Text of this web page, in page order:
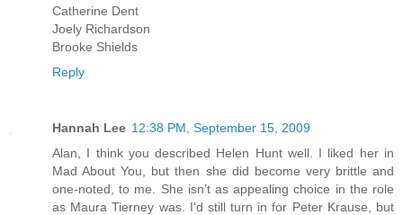
Catherine Dent
Joely Richardson
Brooke Shields
Reply
Hannah Lee 12:38 PM, September 15, 2009
Alan, I think you described Helen Hunt well. I liked her in
Mad About You, but then she did become very brittle and
one-noted, to me. She isn’t as appealing choice in the role
as Maura Tierney was. I'd still turn in for Peter Krause, but